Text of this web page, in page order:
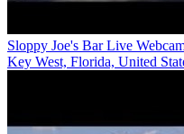
Sloppy Joe's Bar Live
Key West, Florida, United